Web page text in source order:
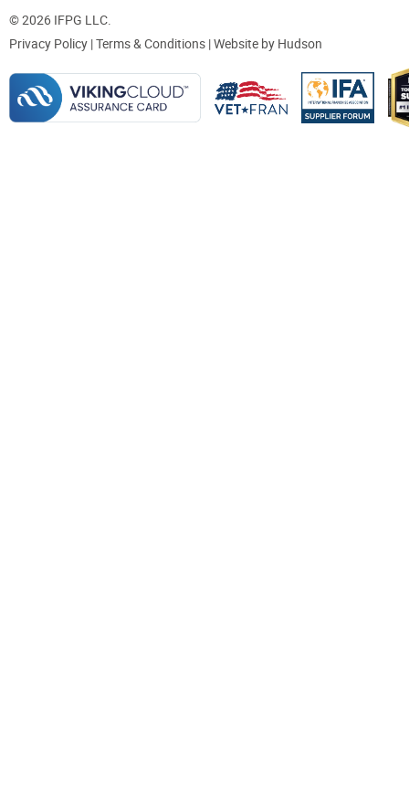
© 2026 IFPG LLC.
Privacy Policy |Terms & Conditions | Website by Hudson